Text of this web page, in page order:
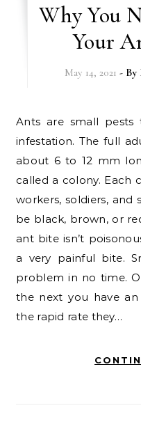
Why You
Your
May 14, 2021 - By
Ants are small pests that can easily become an
infestation. The full
about 6 to 12 mm
called a colony. Each
workers, soldiers, and
be black, brown, or
ant bite isn’t
a very painful bite.
problem in no time.
the next you have an
the rapid rate they…